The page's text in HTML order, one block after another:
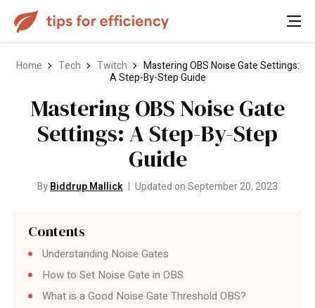
Home Tech Twitch
Mastering OBS Noise Gate Settings:
A Step-By-Step Guide
Mastering OBS Noise Gate
Settings: A Step-By-Step
Guide
ByBiddrup Mallick Updated on September 20, 2023
Contents
Understanding Noise Gates
How to Set Noise Gate in OBS
What is a Good Noise Gate Threshold OBS?